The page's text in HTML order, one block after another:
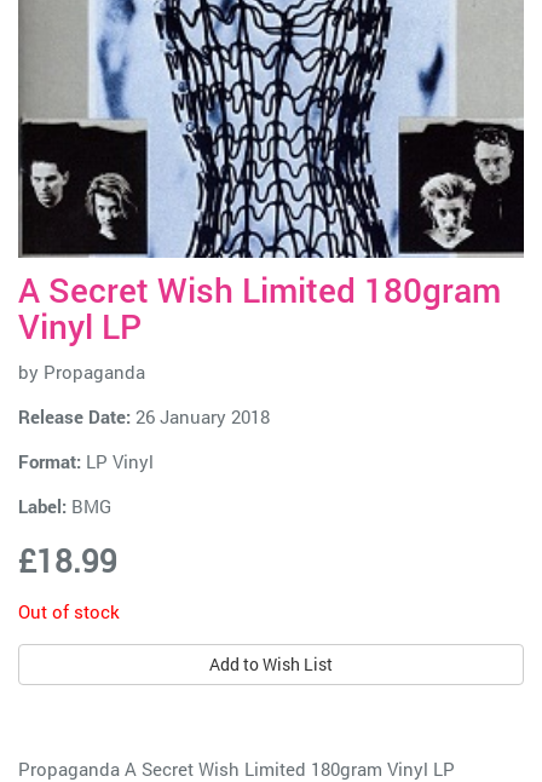
A Secret Wish Limited 180gram
Vinyl LP
by Propaganda
Release Date: 26 January 2018
Format: LP Vinyl
Label: BMG
£18.99
Out of stock
Add to Wish List
Propaganda A Secret Wish Limited 180gram Vinyl LP